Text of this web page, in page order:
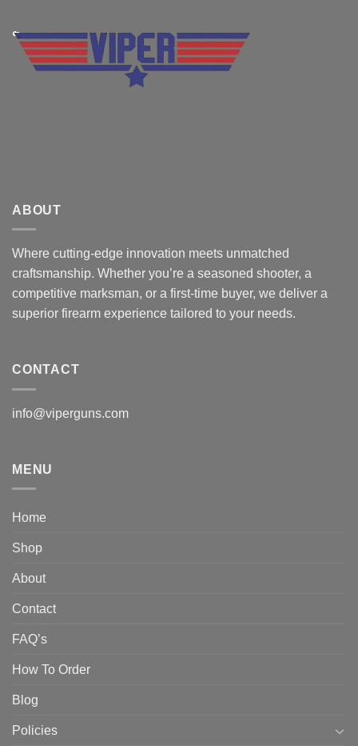
ABOUT
Where cutting-edge innovation meets unmatched
craftsmanship. Whether you’re a seasoned shooter, a
competitive marksman, or a first-time buyer, we deliver a
superior firearm experience tailored to your needs.
CONTACT
info@viperguns.com
MENU
Home
Shop
About
Contact
FAQ’s
How To Order
Blog
Policies